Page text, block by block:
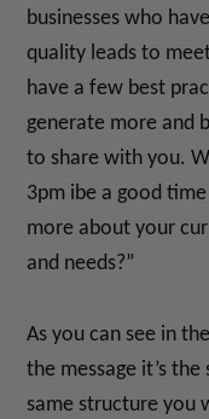
businesses who
quality leads to
have a few best
generate more and
to share with you.
3pm ibe a good
more about your
and needs?”
As you can see in
the message it’s
same structure you